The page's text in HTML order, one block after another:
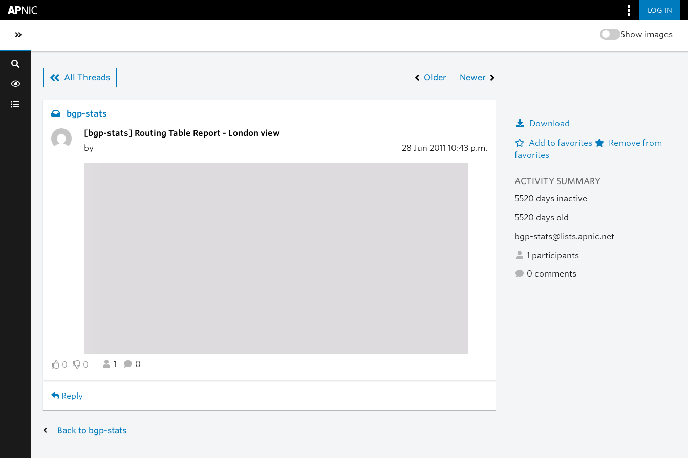
LOG IN
Toggle sidebar navigation Show images
All Threads Older Newer
bgp-stats
[bgp-stats] Routing Table Report - London view
by
28 Jun 2011 10:43 p.m.
0 0 1 0
Reply
Download
Add to favorites
Remove from
favorites
ACTIVITY SUMMARY
5520 days inactive
5520 days old
bgp-stats@lists.apnic.net
1 participants
0 comments
Back to bgp-stats